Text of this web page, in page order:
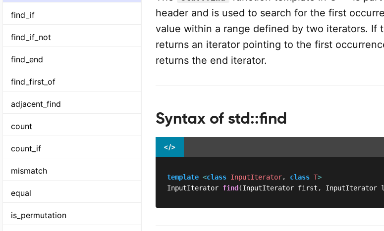
find_if
find_if_not
find_end
find_first_of
adjacent_find
count
count_if
mismatch
equal
is_permutation
header and is used to search for the first
value within a range defined by two iterators. If
returns an iterator pointing to the first
returns the end iterator.
Syntax of std::find
</>
template <class InputIterator, class T>
InputIterator find (InputIterator first , InputIterator